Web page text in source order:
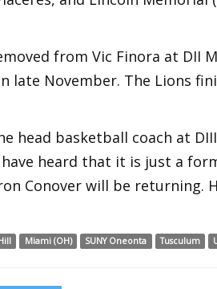
from Vic Finora at DII
late November. The Lions
head basketball coach at
heard that it is just a
Conover will be returning.
Miami (OH) SUNY Oneonta Tusculum